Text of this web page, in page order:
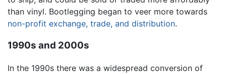
than vinyl. Bootlegging began to veer more towards
non-profit exchange, trade, and distribution.
1990s and 2000s
In the 1990s there was a widespread conversion of